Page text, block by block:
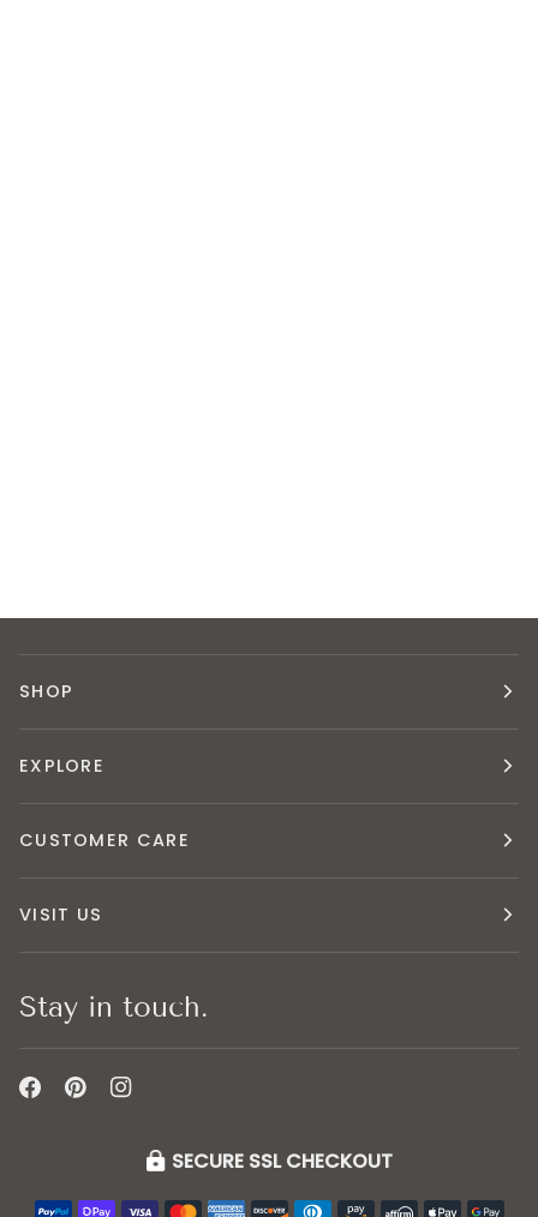
SHOP
EXPLORE
CUSTOMER CARE
VISIT US
Stay in touch.
SECURE SSL CHECKOUT